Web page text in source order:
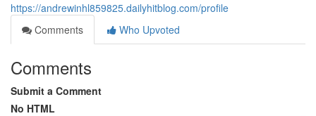
https://andrewinhl859825.dailyhitblog.com/profile
Comments
Who Upvoted
Comments
Submit a Comment
No HTML